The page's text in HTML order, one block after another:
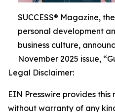
SUCCESS® Magazine,
personal development
business culture,
November 2025 issue,
Legal Disclaimer:
EIN Presswire provides this
without warranty of any